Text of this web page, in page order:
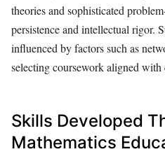
theories and sophisticated
persistence and intellectual rigor.
influenced by factors such as
selecting coursework aligned with
Skills Developed
Mathematics